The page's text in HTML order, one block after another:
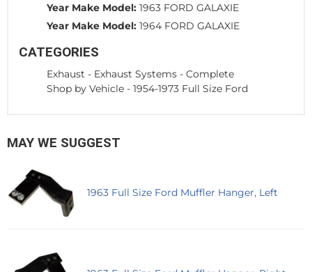
Year Make Model: 1963 FORD GALAXIE
Year Make Model: 1964 FORD GALAXIE
CATEGORIES
Exhaust - Exhaust Systems - Complete
Shop by Vehicle - 1954-1973 Full Size Ford
MAY WE SUGGEST
1963 Full Size Ford Muffler Hanger, Left